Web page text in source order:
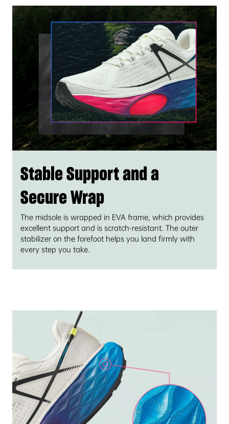
Stable Support and a
Secure Wrap
The midsole is wrapped in EVA frame, which provides
excellent support and is scratch-resistant. The outer
stabilizer on the forefoot helps you land firmly with
every step you take.